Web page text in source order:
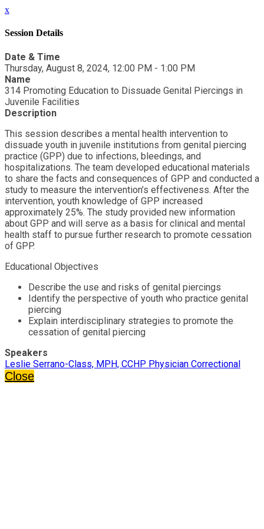
x
Session Details
Date & Time
Thursday, August 8, 2024, 12:00 PM - 1:00 PM
Name
314 Promoting Education to Dissuade Genital Piercings in
Juvenile Facilities
Description
This session describes a mental health intervention to
dissuade youth in juvenile institutions from genital piercing
practice (GPP) due to infections, bleedings, and
hospitalizations. The team developed educational materials
to share the facts and consequences of GPP and conducted a
study to measure the intervention’s effectiveness. After the
intervention, youth knowledge of GPP increased
approximately 25%. The study provided new information
about GPP and will serve as a basis for clinical and mental
health staff to pursue further research to promote cessation
of GPP.
Educational Objectives
Describe the use and risks of genital piercings
Identify the perspective of youth who practice genital
piercing
Explain interdisciplinary strategies to promote the
cessation of genital piercing
Speakers
Leslie Serrano-Class, MPH, CCHP Physician Correctional
Close